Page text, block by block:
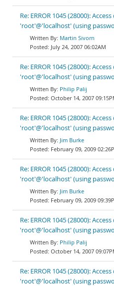
Re: ERROR 1045 (28000):
'root'@'localhost' (using
Martin Sivorn
July 24, 2007 06:02AM
Re: ERROR 1045 (28000):
'root'@'localhost' (using
Philip Palij
October 14, 2007
Re: ERROR 1045 (28000):
'root'@'localhost' (using
Jim Burke
February 09, 2009
Re: ERROR 1045 (28000):
'root'@'localhost' (using
Jim Burke
February 09, 2009
Re: ERROR 1045 (28000):
'root'@'localhost' (using
Philip Palij
October 14, 2007
Re: ERROR 1045 (28000):
'root'@'localhost' (using